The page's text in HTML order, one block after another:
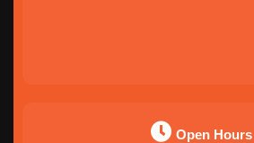
Open Hours